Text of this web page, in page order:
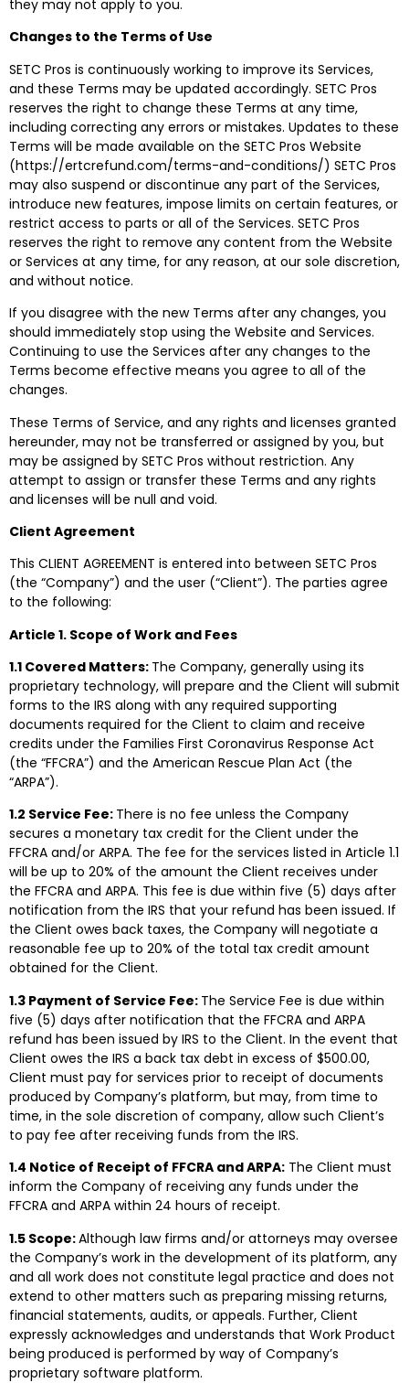
they may not apply to you.
Changes to the Terms of Use
SETC Pros is continuously working to improve its Services,
and these Terms may be updated accordingly. SETC Pros
reserves the right to change these Terms at any time,
including correcting any errors or mistakes. Updates to these
Terms will be made available on the SETC Pros Website
(https://ertcrefund.com/terms-and-conditions/) SETC Pros
may also suspend or discontinue any part of the Services,
introduce new features, impose limits on certain features, or
restrict access to parts or all of the Services. SETC Pros
reserves the right to remove any content from the Website
or Services at any time, for any reason, at our sole discretion,
and without notice.
If you disagree with the new Terms after any changes, you
should immediately stop using the Website and Services.
Continuing to use the Services after any changes to the
Terms become effective means you agree to all of the
changes.
These Terms of Service, and any rights and licenses granted
hereunder, may not be transferred or assigned by you, but
may be assigned by SETC Pros without restriction. Any
attempt to assign or transfer these Terms and any rights
and licenses will be null and void.
Client Agreement
This CLIENT AGREEMENT is entered into between SETC Pros
(the “Company”) and the user (“Client”). The parties agree
to the following:
Article 1. Scope of Work and Fees
1.1 Covered Matters: The Company, generally using its
proprietary technology, will prepare and the Client will submit
forms to the IRS along with any required supporting
documents required for the Client to claim and receive
credits under the Families First Coronavirus Response Act
(the “FFCRA”) and the American Rescue Plan Act (the
“ARPA”).
1.2 Service Fee: There is no fee unless the Company
secures a monetary tax credit for the Client under the
FFCRA and/or ARPA. The fee for the services listed in Article 1.1
will be up to 20% of the amount the Client receives under
the FFCRA and ARPA. This fee is due within five (5) days after
notification from the IRS that your refund has been issued. If
the Client owes back taxes, the Company will negotiate a
reasonable fee up to 20% of the total tax credit amount
obtained for the Client.
1.3 Payment of Service Fee: The Service Fee is due within
five (5) days after notification that the FFCRA and ARPA
refund has been issued by IRS to the Client. In the event that
Client owes the IRS a back tax debt in excess of $500.00,
Client must pay for services prior to receipt of documents
produced by Company’s platform, but may, from time to
time, in the sole discretion of company, allow such Client’s
to pay fee after receiving funds from the IRS.
1.4 Notice of Receipt of FFCRA and ARPA: The Client must
inform the Company of receiving any funds under the
FFCRA and ARPA within 24 hours of receipt.
1.5 Scope:Although law firms and/or attorneys may oversee
the Company’s work in the development of its platform, any
and all work does not constitute legal practice and does not
extend to other matters such as preparing missing returns,
financial statements, audits, or appeals. Further, Client
expressly acknowledges and understands that Work Product
being produced is performed by way of Company’s
proprietary software platform.